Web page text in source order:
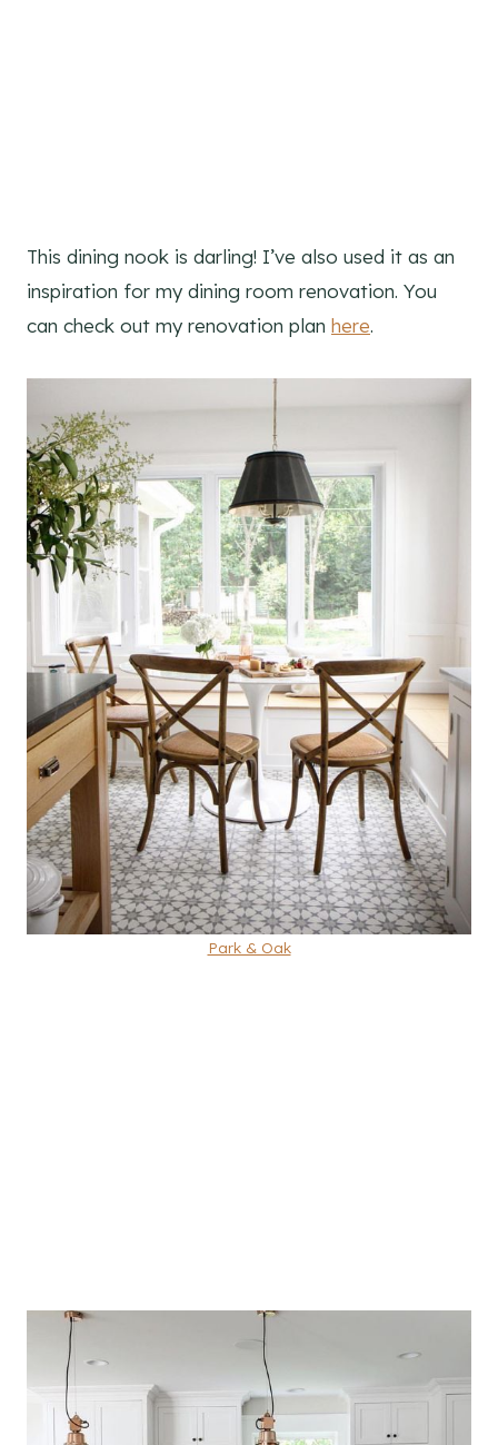
This dining nook is darling! I’ve also used it as an
inspiration for my dining room renovation. You
can check out my renovation plan here.
Park & Oak